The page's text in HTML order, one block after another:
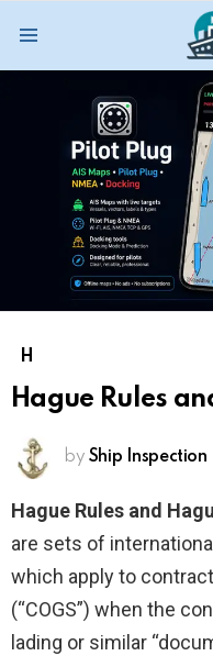
H
Hague Rules
by Ship Inspection
Hague Rules and
are sets of
which apply to
(“COGS”) when the
lading or similar